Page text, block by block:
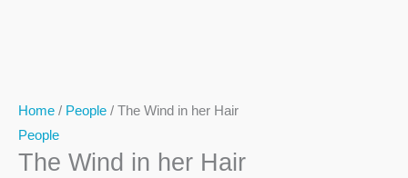
Home / People / The Wind in her Hair
People
The Wind in her Hair